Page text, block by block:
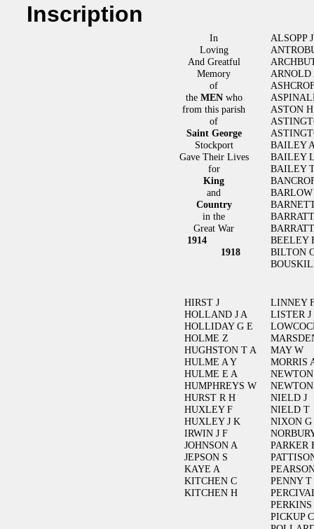
Inscription
In
Loving
And Greatful
Memory
of
the MENwho
from this parish
of
Saint George
Stockport
Gave Their Lives
for
King
and
Country
in the
Great War
1914
1918
ALSOPP
ARNOLD
ASTON
BAILEY
BAILEY
BAILEY
BARLOW
BEELEY
BILTON
HIRST J
HOLLAND J A
HOLLIDAY G E
HOLME Z
HUGHSTON T A
HULME A Y
HULME E A
HUMPHREYS W
HURST R H
HUXLEY F
HUXLEY J K
IRWIN J F
JOHNSON A
JEPSON S
KAYE A
KITCHEN C
KITCHEN H
LINNEY
LISTER J
MAY W
MORRIS
NIELD J
NIELD T
NIXON G
PARKER
PENNY T
PERKINS
PICKUP C